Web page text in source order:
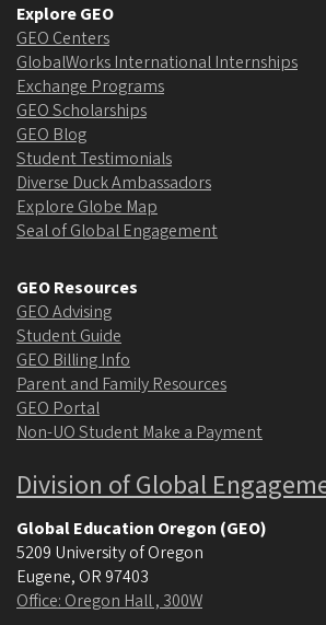
Explore GEO
GEO Centers
GlobalWorks International Internships
Exchange Programs
GEO Scholarships
GEO Blog
Student Testimonials
Diverse Duck Ambassadors
Explore Globe Map
Seal of Global Engagement
GEO Resources
GEO Advising
Student Guide
GEO Billing Info
Parent and Family Resources
GEO Portal
Non-UO Student Make a Payment
Division of Global
Global Education Oregon (GEO)
5209 University of Oregon
Eugene, OR 97403
Office: Oregon Hall , 300W